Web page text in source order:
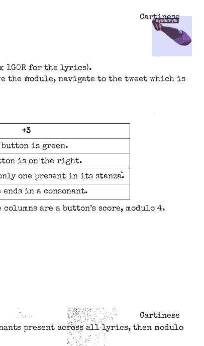
Cartinese
1G0R for the lyrics).
the module, navigate to the tweet which is
+3
button is green.
is on the right.
one present in its stanza.
in a consonant.
are a button’s score, modulo 4.
Cartinese
present across all lyrics, then modulo